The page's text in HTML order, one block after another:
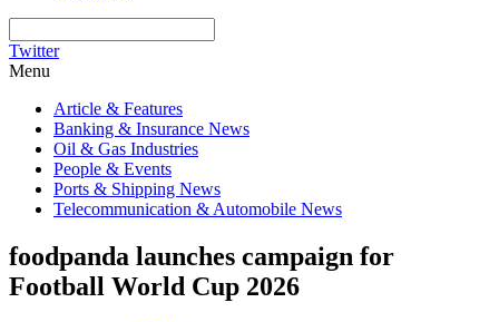
Twitter
Menu
Article & Features
Banking & Insurance News
Oil & Gas Industries
People & Events
Ports & Shipping News
Telecommunication & Automobile News
foodpanda launches campaign for
Football World Cup 2026